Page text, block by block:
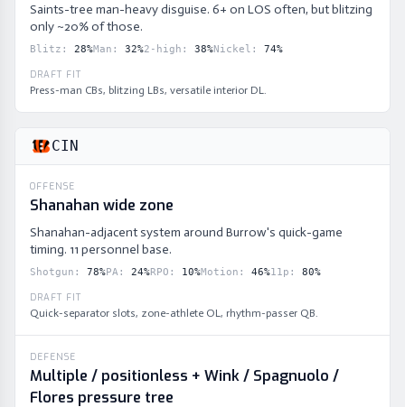
Saints-tree man-heavy disguise. 6+ on LOS often, but blitzing
only ~20% of those.
Blitz : 28%Man : 32%2-high : 38%Nickel : 74%
DRAFT FIT
Press-man CBs, blitzing LBs, versatile interior DL.
CIN
OFFENSE
Shanahan wide zone
Shanahan-adjacent system around Burrow's quick-game
timing. 11 personnel base.
Shotgun : 78%PA: 24%RPO : 10%Motion : 46%11p : 80%
DRAFT FIT
Quick-separator slots, zone-athlete OL, rhythm-passer QB.
DEFENSE
Multiple / positionless + Wink / Spagnuolo /
Flores pressure tree